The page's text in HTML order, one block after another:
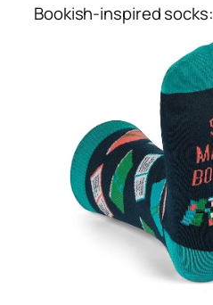
Bookish-inspired socks: